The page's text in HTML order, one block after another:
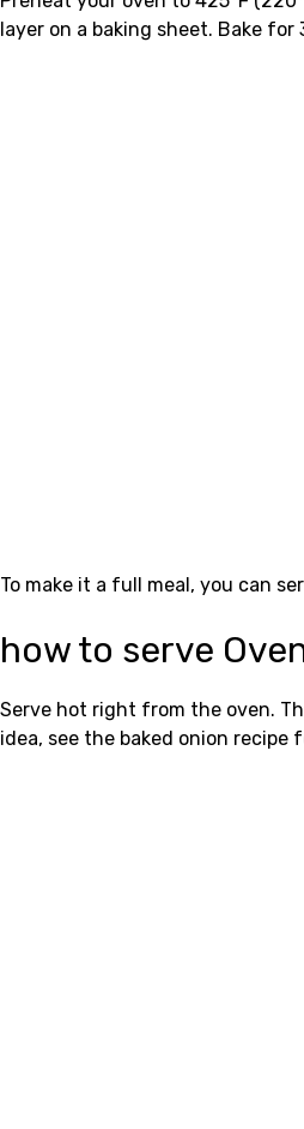
layer on a baking sheet. Bake
To make it a full meal, you can
how to serve
Serve hot right from the oven.
idea, see the baked onion recipe